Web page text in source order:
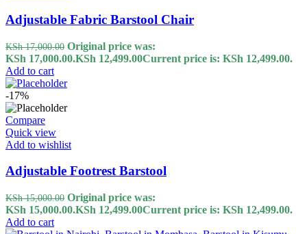
Adjustable Fabric Barstool Chair
KSh17,000.00 Original price was:
KSh 17,000.00.KSh 12,499.00Current price is: KSh 12,499.00.
Add to cart
-17%
Compare
Quick view
Add to wishlist
Adjustable Footrest Barstool
KSh15,000.00 Original price was:
KSh 15,000.00.KSh 12,499.00Current price is: KSh 12,499.00.
Add to cart